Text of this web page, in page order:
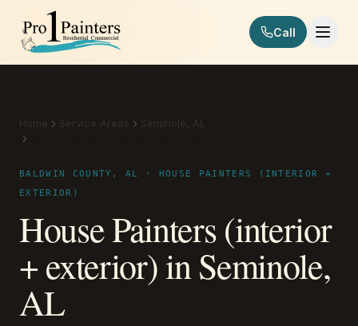
Skip to content
Pro 1 Painters
Call
Home Service Areas
Seminole, AL
BALDWIN COUNTY, AL · HOUSE PAINTERS (INTERIOR +
EXTERIOR)
House Painters (interior
+ exterior) in Seminole,
AL